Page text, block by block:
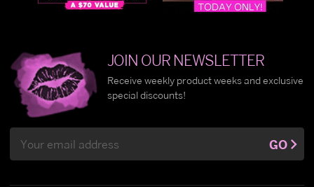
JOIN OUR NEWSLETTER
Receive weekly product weeks and exclusive
special discounts!
Address
GO